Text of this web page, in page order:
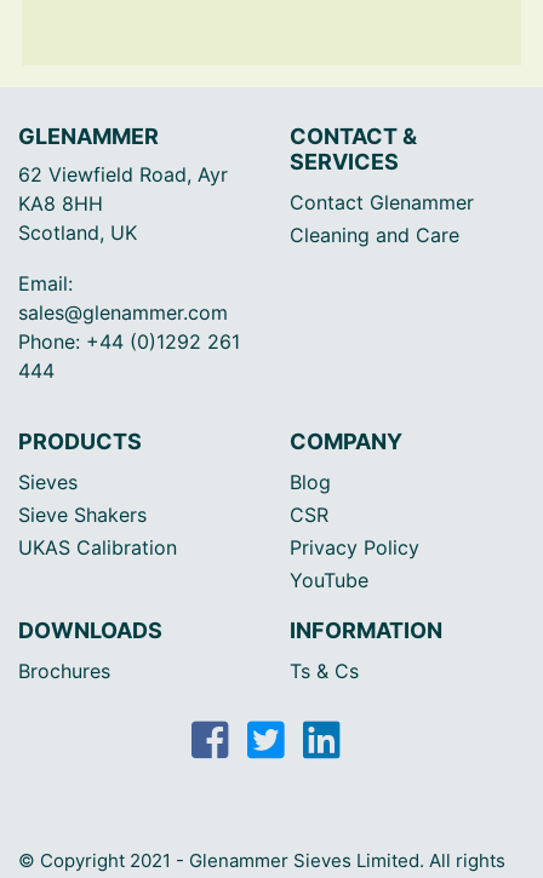
GLENAMMER
62 Viewfield Road, Ayr
KA8 8HH
Scotland, UK
Email:
sales@glenammer.com
Phone: +44 (0)1292 261
444
CONTACT &
SERVICES
Contact Glenammer
Cleaning and Care
PRODUCTS
Sieves
Sieve Shakers
UKAS Calibration
COMPANY
Blog
CSR
Privacy Policy
YouTube
DOWNLOADS
Brochures
INFORMATION
Ts & Cs
© Copyright 2021 - Glenammer Sieves Limited. All rights